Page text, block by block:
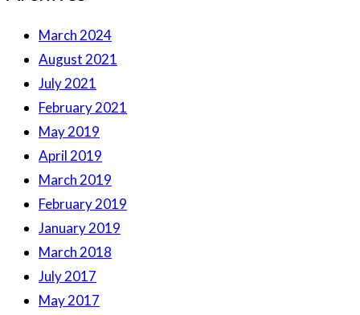
March 2024
August 2021
July 2021
February 2021
May 2019
April 2019
March 2019
February 2019
January 2019
March 2018
July 2017
May 2017